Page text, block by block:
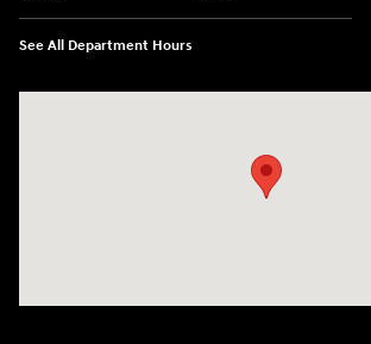
See All Department Hours